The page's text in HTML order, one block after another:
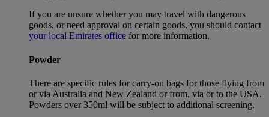
If you are unsure whether you may travel with dangerous
goods, or need approval on certain goods, you should contact
your local Emirates office for more information.
Powder
There are specific rules for carry-on bags for those flying from
or via Australia and New Zealand or from, via or to the USA.
Powders over 350ml will be subject to additional screening.